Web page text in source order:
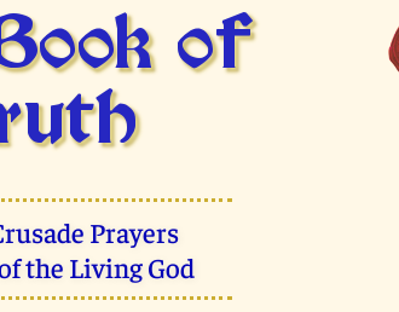
of
Prayers
the Living God